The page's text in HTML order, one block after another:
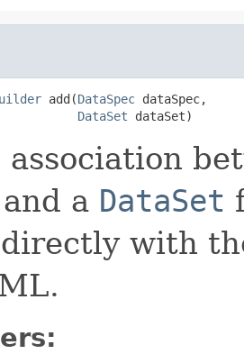
add(DataSpec dataSpec,
DataSet dataSet)
association
a DataSet
with